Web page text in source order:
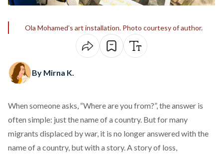
Ola Mohamed’s art installation. Photo courtesy of author.
By Mirna K.
When someone asks, “Where are you from?”, the answer is
often simple: just the name of a country. But for many
migrants displaced by war, it is no longer answered with the
name of a country, but with a story. A story of loss,